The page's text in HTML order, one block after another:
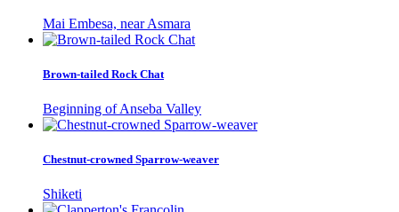
Mai Embesa, near Asmara
Brown-tailed Rock Chat
Beginning of Anseba Valley
Chestnut-crowned Sparrow-weaver
Shiketi